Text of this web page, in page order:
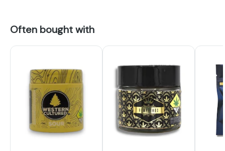
Often bought with